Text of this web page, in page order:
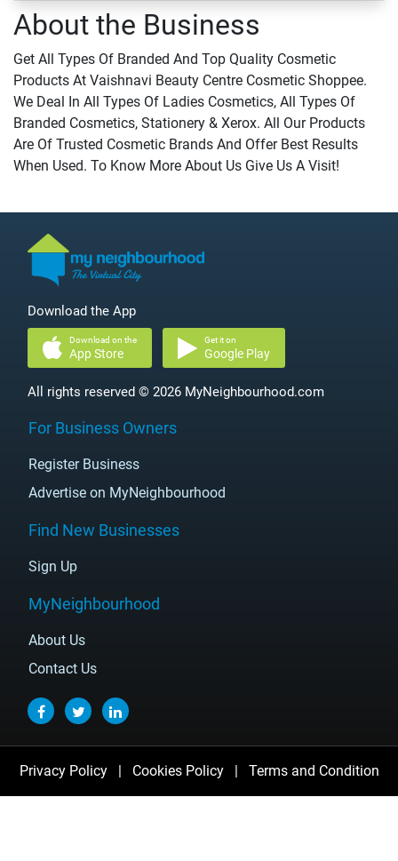
About the Business
Get All Types Of Branded And Top Quality Cosmetic
Products At Vaishnavi Beauty Centre Cosmetic Shoppee.
We Deal In All Types Of Ladies Cosmetics, All Types Of
Branded Cosmetics, Stationery & Xerox. All Our Products
Are Of Trusted Cosmetic Brands And Offer Best Results
When Used. To Know More About Us Give Us A Visit!
Download the App
Download on the
App Store
Get it on
Google Play
All rights reserved © 2026 MyNeighbourhood.com
For Business Owners
Register Business
Advertise on MyNeighbourhood
Find New Businesses
Sign Up
MyNeighbourhood
About Us
Contact Us
Privacy Policy | Cookies Policy | Terms and Condition